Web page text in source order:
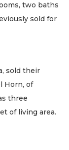
two baths
sold for
sold their
Horn, of
three
of living area.